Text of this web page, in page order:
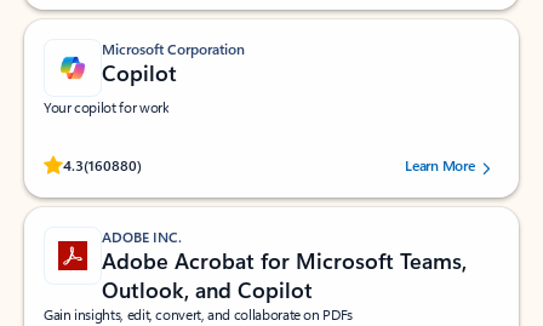
Microsoft Corporation
Copilot
Your copilot for work
4.3(160880)
Rated (#=ratingAverage#) stars out of 5 stars, by 160880 users.Learn More
ADOBE INC.
Adobe Acrobat for Microsoft Teams,
Outlook, and Copilot
Gain insights, edit, convert, and collaborate on PDFs